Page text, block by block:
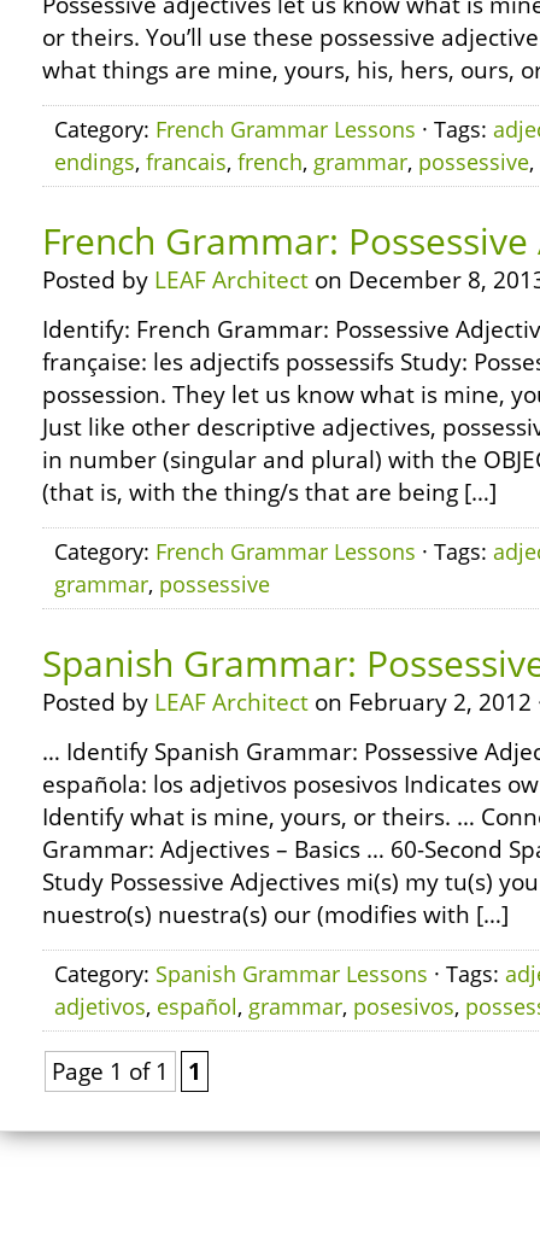
or theirs. You’ll use these possessive
what things are mine, yours, his, hers, ours,
Category: French Grammar Lessons · Tags:
endings, francais, french, grammar, possessive,
French Grammar:
Posted by LEAF Architect on December 8,
Identify: French Grammar: Possessive
française: les adjectifs possessifs Study:
possession. They let us know what is mine,
Just like other descriptive adjectives,
in number (singular and plural) with the
(that is, with the thing/s that are being […]
Category: French Grammar Lessons · Tags:
grammar, possessive
Spanish Grammar:
Posted by LEAF Architect on February 2, 2012
… Identify Spanish Grammar: Possessive
española: los adjetivos posesivos Indicates
Identify what is mine, yours, or theirs. …
Grammar: Adjectives – Basics … 60-Second
Study Possessive Adjectives mi(s) my tu(s)
nuestro(s) nuestra(s) our (modifies with […]
Category: Spanish Grammar Lessons · Tags:
adjetivos, español, grammar, posesivos,
Page 1 of 1 1